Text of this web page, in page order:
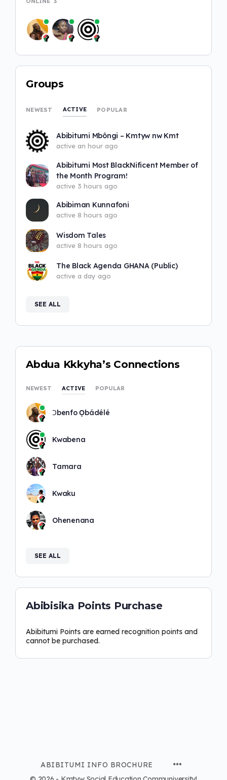
Groups
NEWEST ACTIVE POPULAR
Abibitumi Mbôngi – Kmtyw nw Kmt
active an hour ago
Abibitumi Most BlackNificent Member of
the Month Program!
active 3 hours ago
Abibiman Kunnafoni
active 8 hours ago
Wisdom Tales
active 8 hours ago
The Black Agenda GHANA (Public)
active a day ago
SEE ALL
Abdua Kkkyha’s Connections
NEWEST ACTIVE POPULAR
Ɔbenfo Ọbádélé
Kwabena
Tamara
Kwaku
Ohenenana
SEE ALL
Abibisika Points Purchase
Abibitumi Points are earned recognition points and
cannot be purchased.
ABIBITUMI INFO BROCHURE